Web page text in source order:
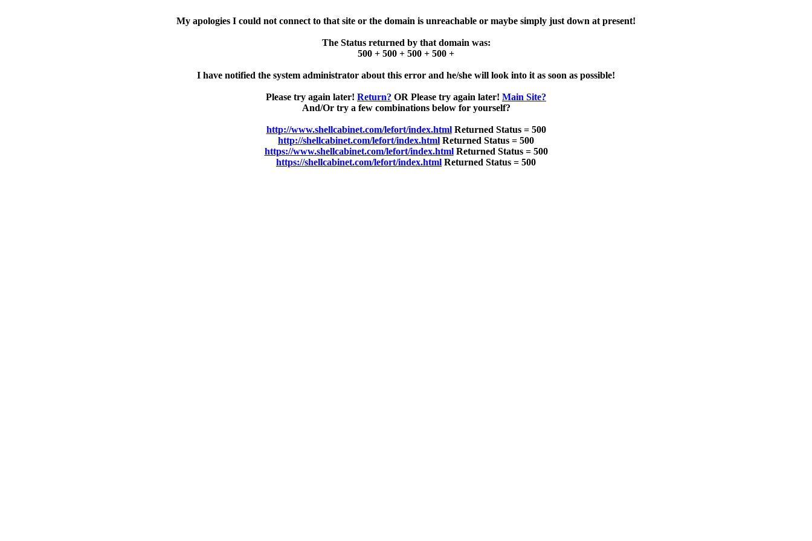
My apologies I could not connect to that site or the domain is unreachable or maybe simply just down at present!
The Status returned by that domain was:
500 + 500 + 500 + 500 +
I have notified the system administrator about this error and he/she will look into it as soon as possible!
Please try again later! Return? OR Please try again later! Main Site?
And/Or try a few combinations below for yourself?
http://www.shellcabinet.com/lefort/index.html Returned Status = 500
http://shellcabinet.com/lefort/index.html Returned Status = 500
https://www.shellcabinet.com/lefort/index.html Returned Status = 500
https://shellcabinet.com/lefort/index.html Returned Status = 500